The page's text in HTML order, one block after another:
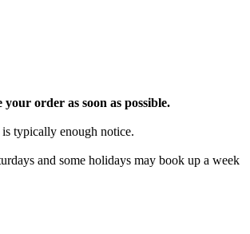
your order as soon as possible.
typically enough notice.
and some holidays may book up a week